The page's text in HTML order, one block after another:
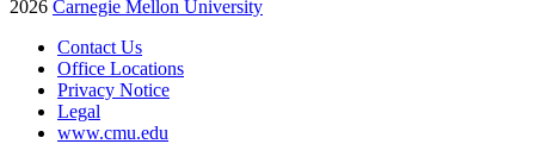
2026 Carnegie Mellon University
Contact Us
Office Locations
Privacy Notice
Legal
www.cmu.edu